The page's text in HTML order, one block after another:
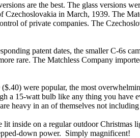
are the best. The glass versions
in March, 1939. The
of private companies. The
patent dates, the smaller C-6s
rare. The Matchless Company
were popular, the most
a 15-watt bulb like any thing you have
heavy in an of themselves not
lit inside on a regular outdoor
down power. Simply magnificent!